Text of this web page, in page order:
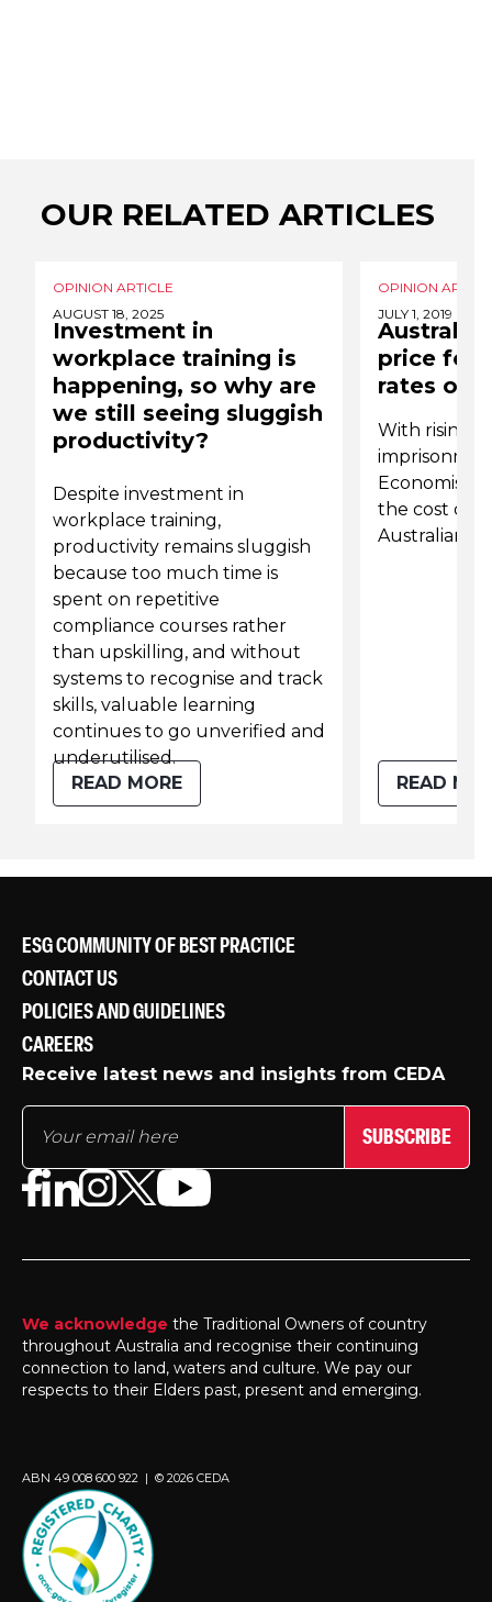
OUR RELATED ARTICLES
OPINION ARTICLE
AUGUST 18, 2025
Investment in
workplace training is
happening, so why are
we still seeing sluggish
productivity?
Despite investment in
workplace training,
productivity remains sluggish
because too much time is
spent on repetitive
compliance courses rather
than upskilling, and without
systems to recognise and track
skills, valuable learning
continues to go unverified and
underutilised.
READ MORE
OPINION
JULY 1, 2019
Australia
price for
rates of
With rising
Economist
the cost of
Australian
READ
ESG COMMUNITY OF BEST PRACTICE
CONTACT US
POLICIES AND GUIDELINES
CAREERS
Receive latest news and insights from CEDA
SUBSCRIBE
We acknowledge the Traditional Owners of country
throughout Australia and recognise their continuing
connection to land, waters and culture. We pay our
respects to their Elders past, present and emerging.
ABN 49 008 600 922 | © 2026 CEDA